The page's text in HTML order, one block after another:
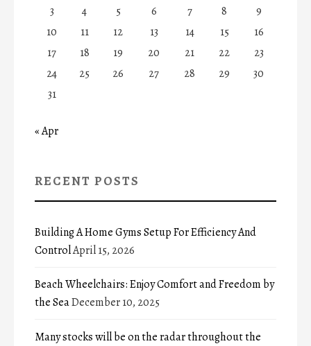
3
4 5 6 7 8
9
10
11 12 13 14 15
16
17
18 19 20 21 22
23
24
25 26 27 28 29
30
31
« Apr
RECENT POSTS
Building A Home Gyms Setup For Efficiency And
ControlApril 15, 2026
Beach Wheelchairs: Enjoy Comfort and Freedom by
the SeaDecember 10, 2025
Many stocks will be on the radar throughout the